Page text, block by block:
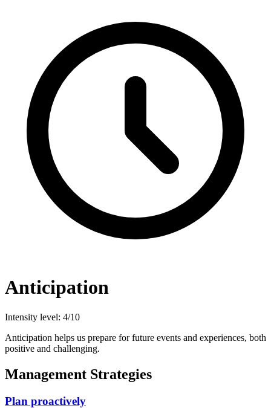
Anticipation
Intensity level: 4/10
Anticipation helps us prepare for future events and experiences, both
positive and challenging.
Management Strategies
Plan proactively